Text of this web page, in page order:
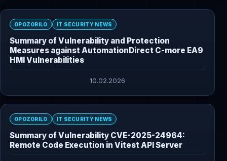
OPOZORILO IT SECURITY NEWS
Summary of Vulnerability and Protection
Measures against AutomationDirect C-more EA9
HMI Vulnerabilities
10.02.2026
OPOZORILO IT SECURITY NEWS
Summary of Vulnerability CVE-2025-24964:
Remote Code Execution in Vitest API Server